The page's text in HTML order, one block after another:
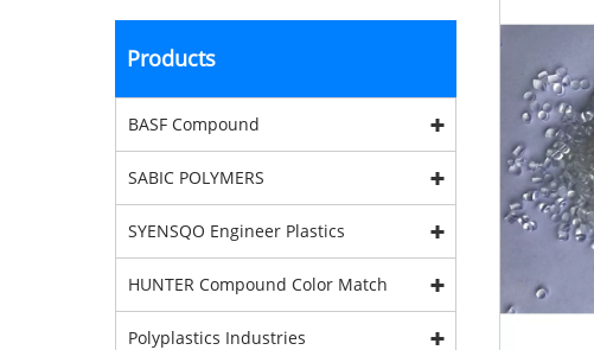
Products
BASF Compound
SABIC POLYMERS
SYENSQO Engineer Plastics
HUNTER Compound Color Match
Polyplastics Industries